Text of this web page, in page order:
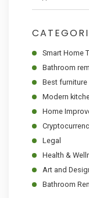
Smart Home
Bathroom
Best
Modern
Home
Legal
Health &
Art and
Bathroom